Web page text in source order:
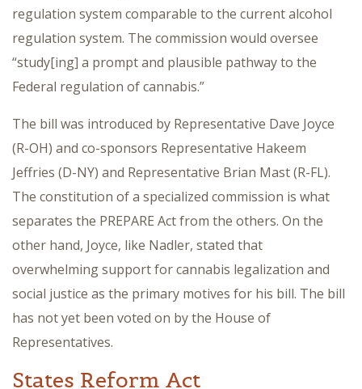
regulation system comparable to the current alcohol
regulation system. The commission would oversee
“study[ing] a prompt and plausible pathway to the
Federal regulation of cannabis.”
The bill was introduced by Representative Dave Joyce
(R-OH) and co-sponsors Representative Hakeem
Jeffries (D-NY) and Representative Brian Mast (R-FL).
The constitution of a specialized commission is what
separates the PREPARE Act from the others. On the
other hand, Joyce, like Nadler, stated that
overwhelming support for cannabis legalization and
social justice as the primary motives for his bill. The bill
has not yet been voted on by the House of
Representatives.
States Reform Act